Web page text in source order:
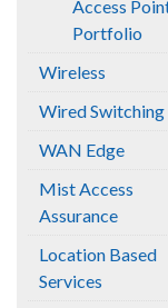
Access
Portfolio
Wireless
Wired Switching
WAN Edge
Mist Access
Assurance
Location Based
Services